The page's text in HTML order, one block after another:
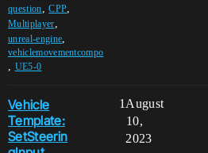
question,CPP,
Multiplayer,
unreal-engine,
vehiclemovementcompo
, UE5-0
Vehicle
Template:
SetSteerin
1 August
10,
2023